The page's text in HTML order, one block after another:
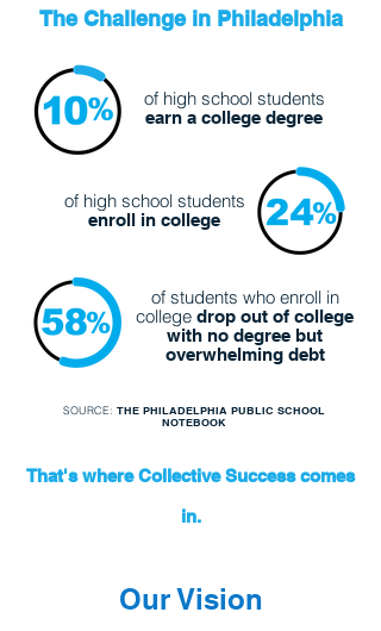
The Challenge in Philadelphia
of high school students
earn a college degree
of high school students
enroll in college
of students who enroll in
college drop out of college
with no degree but
overwhelming debt
SOURCE: THE PHILADELPHIA PUBLIC SCHOOL
NOTEBOOK
That's where Collective Success comes
in.
Our Vision